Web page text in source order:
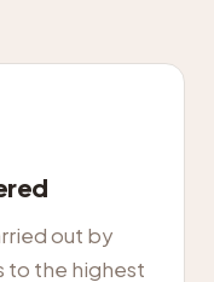
out by
to the highest